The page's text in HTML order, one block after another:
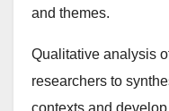
and themes.
Qualitative analysis
researchers to
contexts and